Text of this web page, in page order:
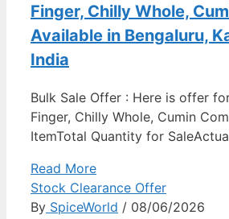
Finger, Chilly Whole,
Available in Bengaluru,
India
Bulk Sale Offer : Here is offer
Finger, Chilly Whole, Cumin
ItemTotal Quantity for
Read More
Stock Clearance Offer
By SpiceWorld / 08/06/2026